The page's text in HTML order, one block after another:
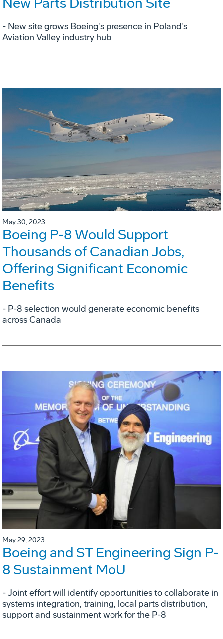
- New site grows Boeing’s presence in Poland’s
Aviation Valley industry hub
May 30, 2023
Boeing P-8 Would Support
Thousands of Canadian Jobs,
Offering Significant Economic
Benefits
- P-8 selection would generate economic benefits
across Canada
May 29, 2023
Boeing and ST Engineering Sign P-
8 Sustainment MoU
- Joint effort will identify opportunities to collaborate in
systems integration, training, local parts distribution,
support and sustainment work for the P-8